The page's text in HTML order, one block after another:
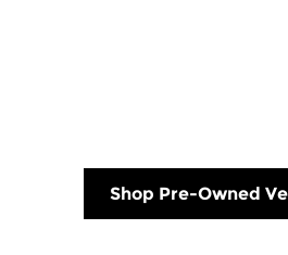
Shop Pre-Owned